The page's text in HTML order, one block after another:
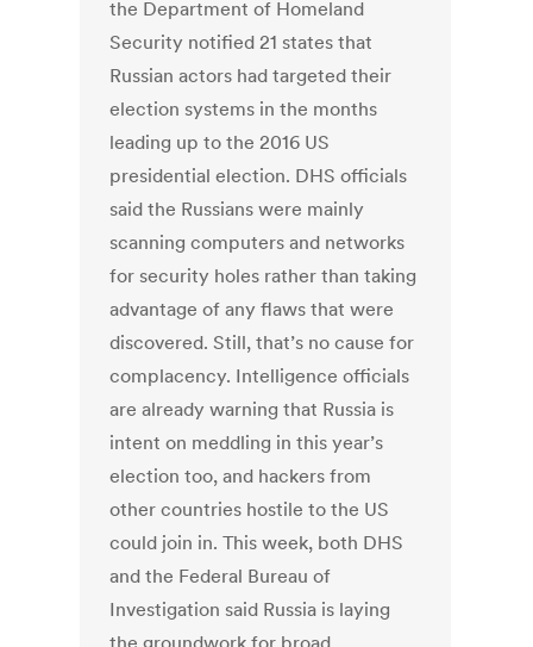
the Department of Homeland
Security notified 21 states that
Russian actors had targeted their
election systems in the months
leading up to the 2016 US
presidential election. DHS officials
said the Russians were mainly
scanning computers and networks
for security holes rather than taking
advantage of any flaws that were
discovered. Still, that’s no cause for
complacency. Intelligence officials
are already warning that Russia is
intent on meddling in this year’s
election too, and hackers from
other countries hostile to the US
could join in. This week, both DHS
and the Federal Bureau of
Investigation said Russia is laying